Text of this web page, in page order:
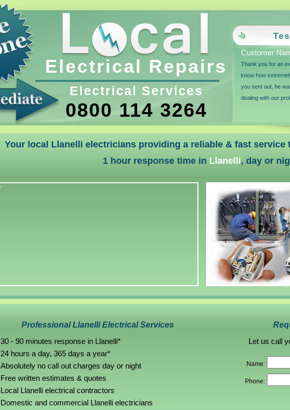
Electrical Repairs
Electrical Services
0800 114 3264
Customer
Thank you for an
know how
you sent out, he
dealing with our
Your local Llanelli electricians providing a reliable & fast service
1 hour response time in Llanelli, day or
Professional Llanelli Electrical Services
30 - 90 minutes response in Llanelli*
24 hours a day, 365 days a year*
Absolutely no call out charges day or night
Free written estimates & quotes
Local Llanelli electrical contractors
Domestic and commercial Llanelli electricians
Let us call
Name:
Phone: